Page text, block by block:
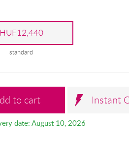
HUF12,440
standard
to cart Instant
date: August 10, 2026